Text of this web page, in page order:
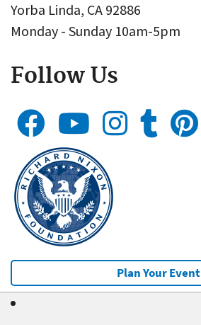
Yorba Linda, CA 92886
Monday - Sunday 10am-5pm
Follow Us
Plan Your Event